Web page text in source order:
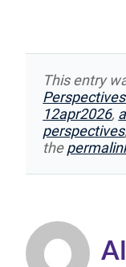
This entry
12apr2026,
perspectives,
the